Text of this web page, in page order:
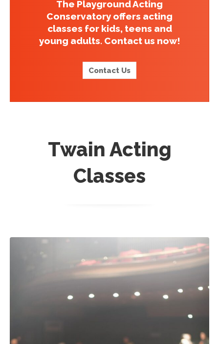
The Playground Acting
Conservatory offers acting
classes for kids, teens and
young adults. Contact us now!
Contact Us
Twain Acting
Classes